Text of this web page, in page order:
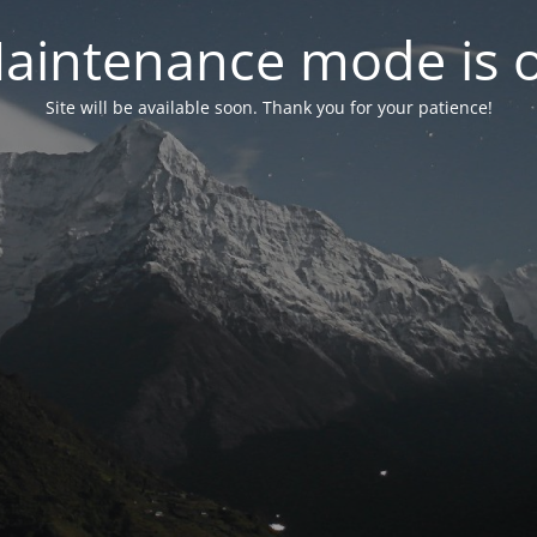
mode is
Site will be available soon. Thank you for your patience!